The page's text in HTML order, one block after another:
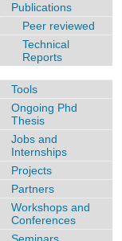
Publications
Peer reviewed
Technical
Reports
Tools
Ongoing Phd
Thesis
Jobs and
Internships
Projects
Partners
Workshops and
Conferences